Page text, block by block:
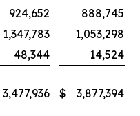
924,652
888,745
1,347,783
1,053,298
48,344
14,524
3,477,936 $ 3,877,394